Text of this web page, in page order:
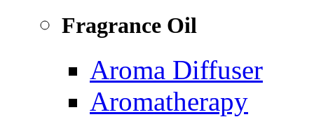
Fragrance Oil
Aroma Diffuser
Aromatherapy